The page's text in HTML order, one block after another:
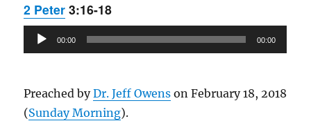
2 Peter 3:16-18
Audio
Player
00:00 00:00
Preached byDr. Jeff Owens on February 18, 2018
(Sunday Morning).